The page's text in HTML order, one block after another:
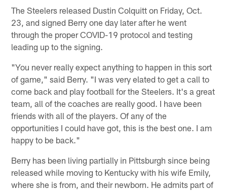
The Steelers released Dustin Colquitt on Friday, Oct.
23, and signed Berry one day later after he went
through the proper COVID-19 protocol and testing
leading up to the signing.
"You never really expect anything to happen in this sort
of game," said Berry. "I was very elated to get a call to
come back and play football for the Steelers. It's a great
team, all of the coaches are really good. I have been
friends with all of the players. Of any of the
opportunities I could have got, this is the best one. I am
happy to be back."
Berry has been living partially in Pittsburgh since being
released while moving to Kentucky with his wife Emily,
where she is from, and their newborn. He admits part of